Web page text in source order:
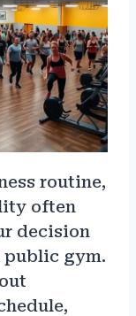
routine,
often
decision
public gym.